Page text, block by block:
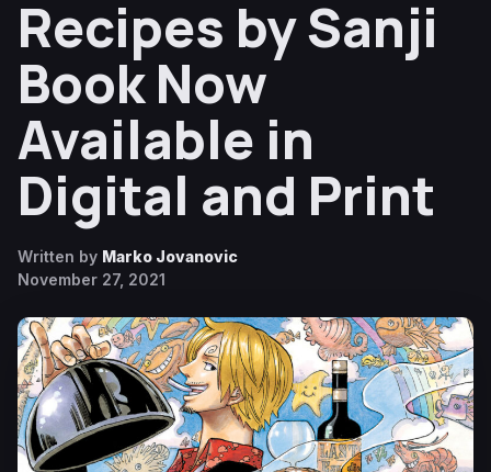
Recipes by Sanji
Book Now
Available in
Digital and Print
Written by Marko Jovanovic
November 27, 2021